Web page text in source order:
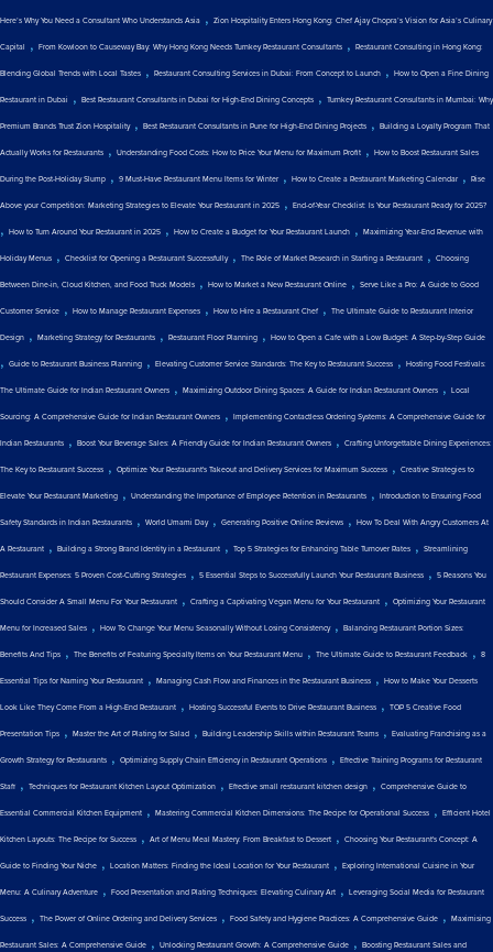
Here’s Why You Need a Consultant Who Understands Asia , Zion Hospitality Enters Hong Kong: Chef Ajay Chopra’s Vision for Asia’s Culinary
Capital , From Kowloon to Causeway Bay: Why Hong Kong Needs Turnkey Restaurant Consultants , Restaurant Consulting in Hong Kong:
Blending Global Trends with Local Tastes , Restaurant Consulting Services in Dubai: From Concept to Launch , How to Open a Fine Dining
Restaurant in Dubai , Best Restaurant Consultants in Dubai for High-End Dining Concepts , Turnkey Restaurant Consultants in Mumbai: Why
Premium Brands Trust Zion Hospitality, Best Restaurant Consultants in Pune for High-End Dining Projects , Building a Loyalty Program That
Actually Works for Restaurants , Understanding Food Costs: How to Price Your Menu for Maximum Profit , How to Boost Restaurant Sales
During the Post-Holiday Slump , 9 Must-Have Restaurant Menu Items for Winter , How to Create a Restaurant Marketing Calendar , Rise
Above your Competition: Marketing Strategies to Elevate Your Restaurant in 2025 , End-of-Year Checklist: Is Your Restaurant Ready for 2025?
, How to Turn Around Your Restaurant in 2025 , How to Create a Budget for Your Restaurant Launch , Maximizing Year-End Revenue with
Holiday Menus , Checklist for Opening a Restaurant Successfully, The Role of Market Research in Starting a Restaurant , Choosing
Between Dine-in, Cloud Kitchen, and Food Truck Models , How to Market a New Restaurant Online , Serve Like a Pro: A Guide to Good
Customer Service , How to Manage Restaurant Expenses , How to Hire a Restaurant Chef , The Ultimate Guide to Restaurant Interior
Design , Marketing Strategy for Restaurants , Restaurant Floor Planning , How to Open a Cafe with a Low Budget: A Step-by-Step Guide
, Guide to Restaurant Business Planning , Elevating Customer Service Standards: The Key to Restaurant Success , Hosting Food Festivals:
The Ultimate Guide for Indian Restaurant Owners , Maximizing Outdoor Dining Spaces: A Guide for Indian Restaurant Owners , Local
Sourcing: A Comprehensive Guide for Indian Restaurant Owners , Implementing Contactless Ordering Systems: A Comprehensive Guide for
Indian Restaurants , Boost Your Beverage Sales: A Friendly Guide for Indian Restaurant Owners , Crafting Unforgettable Dining Experiences:
The Key to Restaurant Success , Optimize Your Restaurant's Takeout and Delivery Services for Maximum Success , Creative Strategies to
Elevate Your Restaurant Marketing , Understanding the Importance of Employee Retention in Restaurants , Introduction to Ensuring Food
Safety Standards in Indian Restaurants , World Umami Day, Generating Positive Online Reviews , How To Deal With Angry Customers At
A Restaurant , Building a Strong Brand Identity in a Restaurant , Top 5 Strategies for Enhancing Table Turnover Rates , Streamlining
Restaurant Expenses: 5 Proven Cost-Cutting Strategies , 5 Essential Steps to Successfully Launch Your Restaurant Business , 5 Reasons You
Should Consider A Small Menu For Your Restaurant , Crafting a Captivating Vegan Menu for Your Restaurant , Optimizing Your Restaurant
Menu for Increased Sales , How To Change Your Menu Seasonally Without Losing Consistency, Balancing Restaurant Portion Sizes:
Benefits And Tips , The Benefits of Featuring Specialty Items on Your Restaurant Menu , The Ultimate Guide to Restaurant Feedback , 8
Essential Tips for Naming Your Restaurant , Managing Cash Flow and Finances in the Restaurant Business , How to Make Your Desserts
Look Like They Come From a High-End Restaurant , Hosting Successful Events to Drive Restaurant Business , TOP 5 Creative Food
Presentation Tips , Master the Art of Plating for Salad , Building Leadership Skills within Restaurant Teams , Evaluating Franchising as a
Growth Strategy for Restaurants , Optimizing Supply Chain Efficiency in Restaurant Operations , Effective Training Programs for Restaurant
Staff , Techniques for Restaurant Kitchen Layout Optimization , Effective small restaurant kitchen design , Comprehensive Guide to
Essential Commercial Kitchen Equipment , Mastering Commercial Kitchen Dimensions: The Recipe for Operational Success , Efficient Hotel
Kitchen Layouts: The Recipe for Success , Art of Menu Meal Mastery: From Breakfast to Dessert , Choosing Your Restaurant's Concept: A
Guide to Finding Your Niche , Location Matters: Finding the Ideal Location for Your Restaurant , Exploring International Cuisine in Your
Menu: A Culinary Adventure , Food Presentation and Plating Techniques: Elevating Culinary Art , Leveraging Social Media for Restaurant
Success , The Power of Online Ordering and Delivery Services , Food Safety and Hygiene Practices: A Comprehensive Guide , Maximising
Restaurant Sales: A Comprehensive Guide , Unlocking Restaurant Growth: A Comprehensive Guide , Boosting Restaurant Sales and